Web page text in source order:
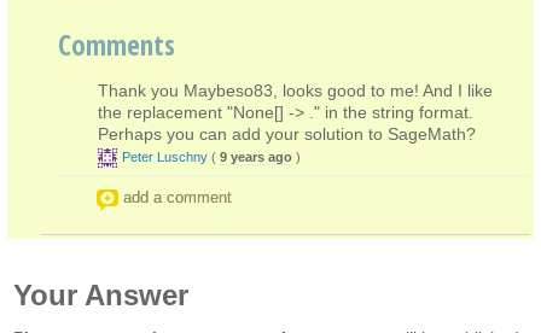
Comments
Thank you Maybeso83, looks good to me! And I like
the replacement "None[] -> ." in the string format.
Perhaps you can add your solution to SageMath?
Peter Luschny ( 9 years ago )
add a comment
Your Answer